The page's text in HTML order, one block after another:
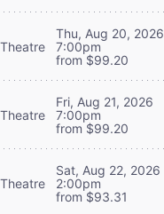
Thu, Aug 20, 2026
7:00pm
from $99.20
Fri, Aug 21, 2026
7:00pm
from $99.20
Sat, Aug 22, 2026
2:00pm
from $93.31